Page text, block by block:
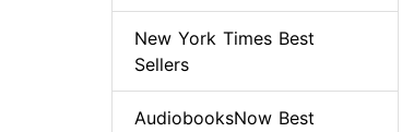
New York Times Best
Sellers
AudiobooksNow Best